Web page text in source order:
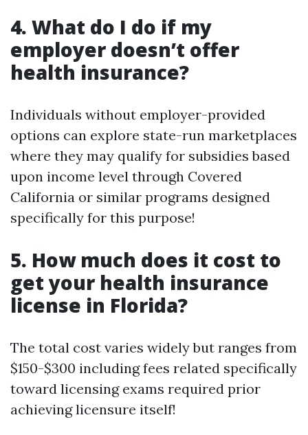
4. What do I do if my
employer doesn’t offer
health insurance?
Individuals without employer-provided
options can explore state-run marketplaces
where they may qualify for subsidies based
upon income level through Covered
California or similar programs designed
specifically for this purpose!
5. How much does it cost to
get your health insurance
license in Florida?
The total cost varies widely but ranges from
$150-$300 including fees related specifically
toward licensing exams required prior
achieving licensure itself!